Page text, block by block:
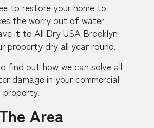
to restore your home to
the worry out of water
it to All Dry USA Brooklyn
property dry all year round.
find out how we can solve all
damage in your commercial
property.
Area